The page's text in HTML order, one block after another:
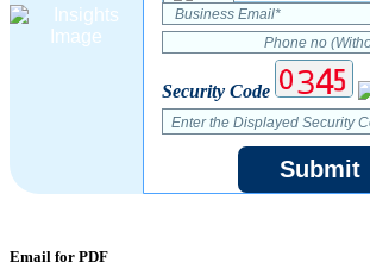
Security Code
Submit
Email for PDF